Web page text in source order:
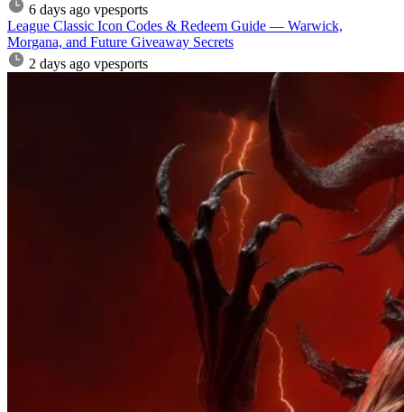
6 days ago vpesports
League Classic Icon Codes & Redeem Guide — Warwick,
Morgana, and Future Giveaway Secrets
2 days ago vpesports